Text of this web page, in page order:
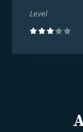
Level
(3)